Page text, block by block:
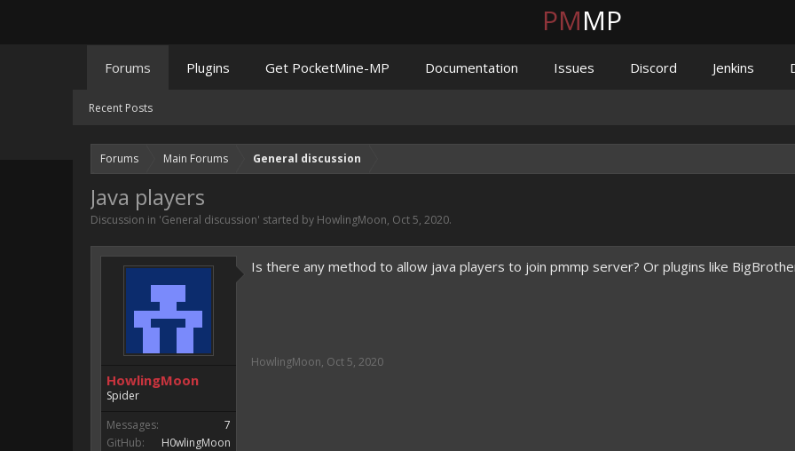
Forums Main Forums General discussion
Java players
Discussion in 'General discussion' started by HowlingMoon, Oct 5, 2020.
HowlingMoon
Spider
Messages:
7
GitHub:
H0wlingMoon
Is there any method to allow java players to join pmmp server? Or plugins like
HowlingMoon, Oct 5, 2020
PMMP
Forums
Recent Posts
Plugins Get PocketMine-MP Documentation Issues Discord Jenkins